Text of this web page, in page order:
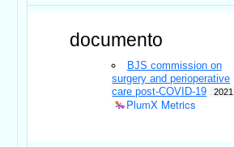
documento
BJS commission on
surgery and perioperative
care post-COVID-19
2021
PlumX Metrics